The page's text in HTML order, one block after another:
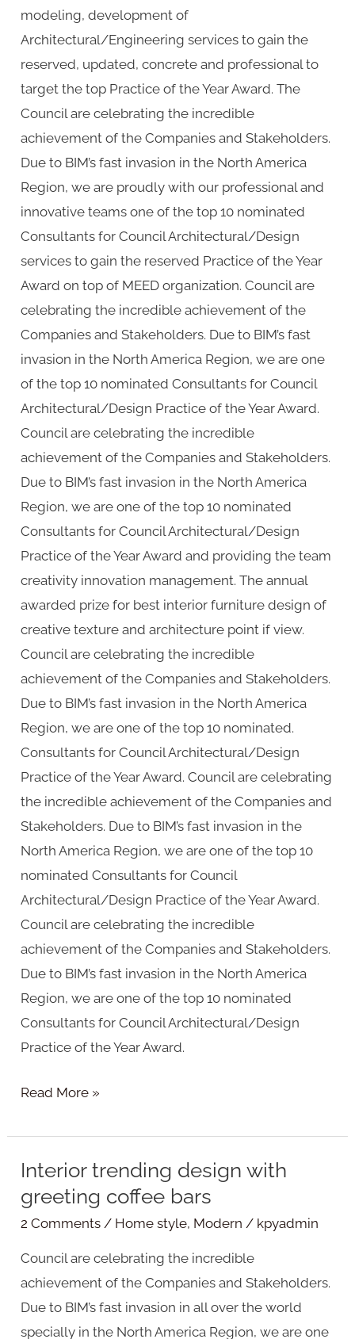
modeling, development of
Architectural/Engineering services to gain the
reserved, updated, concrete and professional to
target the top Practice of the Year Award. The
Council are celebrating the incredible
achievement of the Companies and Stakeholders.
Due to BIM’s fast invasion in the North America
Region, we are proudly with our professional and
innovative teams one of the top 10 nominated
Consultants for Council Architectural/Design
services to gain the reserved Practice of the Year
Award on top of MEED organization. Council are
celebrating the incredible achievement of the
Companies and Stakeholders. Due to BIM’s fast
invasion in the North America Region, we are one
of the top 10 nominated Consultants for Council
Architectural/Design Practice of the Year Award.
Council are celebrating the incredible
achievement of the Companies and Stakeholders.
Due to BIM’s fast invasion in the North America
Region, we are one of the top 10 nominated
Consultants for Council Architectural/Design
Practice of the Year Award and providing the team
creativity innovation management. The annual
awarded prize for best interior furniture design of
creative texture and architecture point if view.
Council are celebrating the incredible
achievement of the Companies and Stakeholders.
Due to BIM’s fast invasion in the North America
Region, we are one of the top 10 nominated.
Consultants for Council Architectural/Design
Practice of the Year Award. Council are celebrating
the incredible achievement of the Companies and
Stakeholders. Due to BIM’s fast invasion in the
North America Region, we are one of the top 10
nominated Consultants for Council
Architectural/Design Practice of the Year Award.
Council are celebrating the incredible
achievement of the Companies and Stakeholders.
Due to BIM’s fast invasion in the North America
Region, we are one of the top 10 nominated
Consultants for Council Architectural/Design
Practice of the Year Award.
Read More »
Interior trending design with
greeting coffee bars
2 Comments / Home style, Modern / kpyadmin
Council are celebrating the incredible
achievement of the Companies and Stakeholders.
Due to BIM’s fast invasion in all over the world
specially in the North America Region, we are one
Interior
trending
design
greeting
coffee
bars